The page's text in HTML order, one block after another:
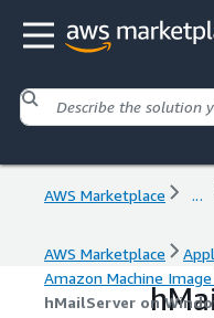
AWS Marketplace ...
AWS Marketplace
Amazon Machine Image
hMailServer on